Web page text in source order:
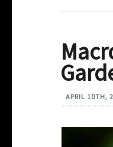
APRIL 10TH,